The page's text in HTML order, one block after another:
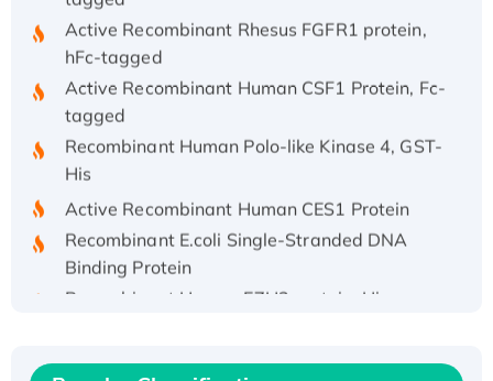
Active Recombinant Rhesus FGFR1 protein,
hFc-tagged
Active Recombinant Human CSF1 Protein, Fc-
tagged
Recombinant Human Polo-like Kinase 4, GST-
His
Active Recombinant Human CES1 Protein
Recombinant E.coli Single-Stranded DNA
Binding Protein
Recombinant Human EZH2 protein, His-